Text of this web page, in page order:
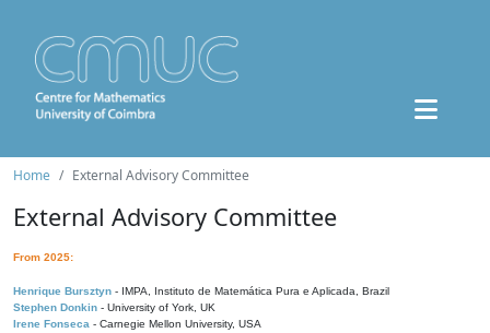
Home External Advisory Committee
External Advisory Committee
From 2025:
Henrique Bursztyn - IMPA, Instituto de Matemática Pura e Aplicada, Brazil
Stephen Donkin - University of York, UK
Irene Fonseca - Carnegie Mellon University, USA